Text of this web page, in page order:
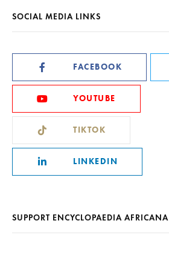
SOCIAL MEDIA LINKS
FACEBOOK
YOUTUBE
TIKTOK
LINKEDIN
SUPPORT ENCYCLOPAEDIA AFRICANA